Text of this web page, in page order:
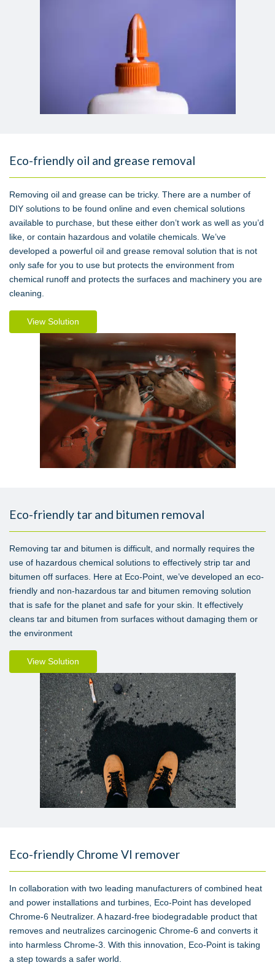
Eco-friendly oil and grease removal
Removing oil and grease can be tricky. There are a number of
DIY solutions to be found online and even chemical solutions
available to purchase, but these either don’t work as well as you’d
like, or contain hazardous and volatile chemicals. We’ve
developed a powerful oil and grease removal solution that is not
only safe for you to use but protects the environment from
chemical runoff and protects the surfaces and machinery you are
cleaning.
View Solution
Eco-friendly tar and bitumen removal
Removing tar and bitumen is difficult, and normally requires the
use of hazardous chemical solutions to effectively strip tar and
bitumen off surfaces. Here at Eco-Point, we’ve developed an eco-
friendly and non-hazardous tar and bitumen removing solution
that is safe for the planet and safe for your skin. It effectively
cleans tar and bitumen from surfaces without damaging them or
the environment
View Solution
Eco-friendly Chrome VI remover
In collaboration with two leading manufacturers of combined heat
and power installations and turbines, Eco-Point has developed
Chrome-6 Neutralizer. A hazard-free biodegradable product that
removes and neutralizes carcinogenic Chrome-6 and converts it
into harmless Chrome-3. With this innovation, Eco-Point is taking
a step towards a safer world.